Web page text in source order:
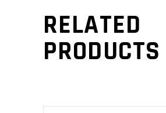
RELATED
PRODUCTS